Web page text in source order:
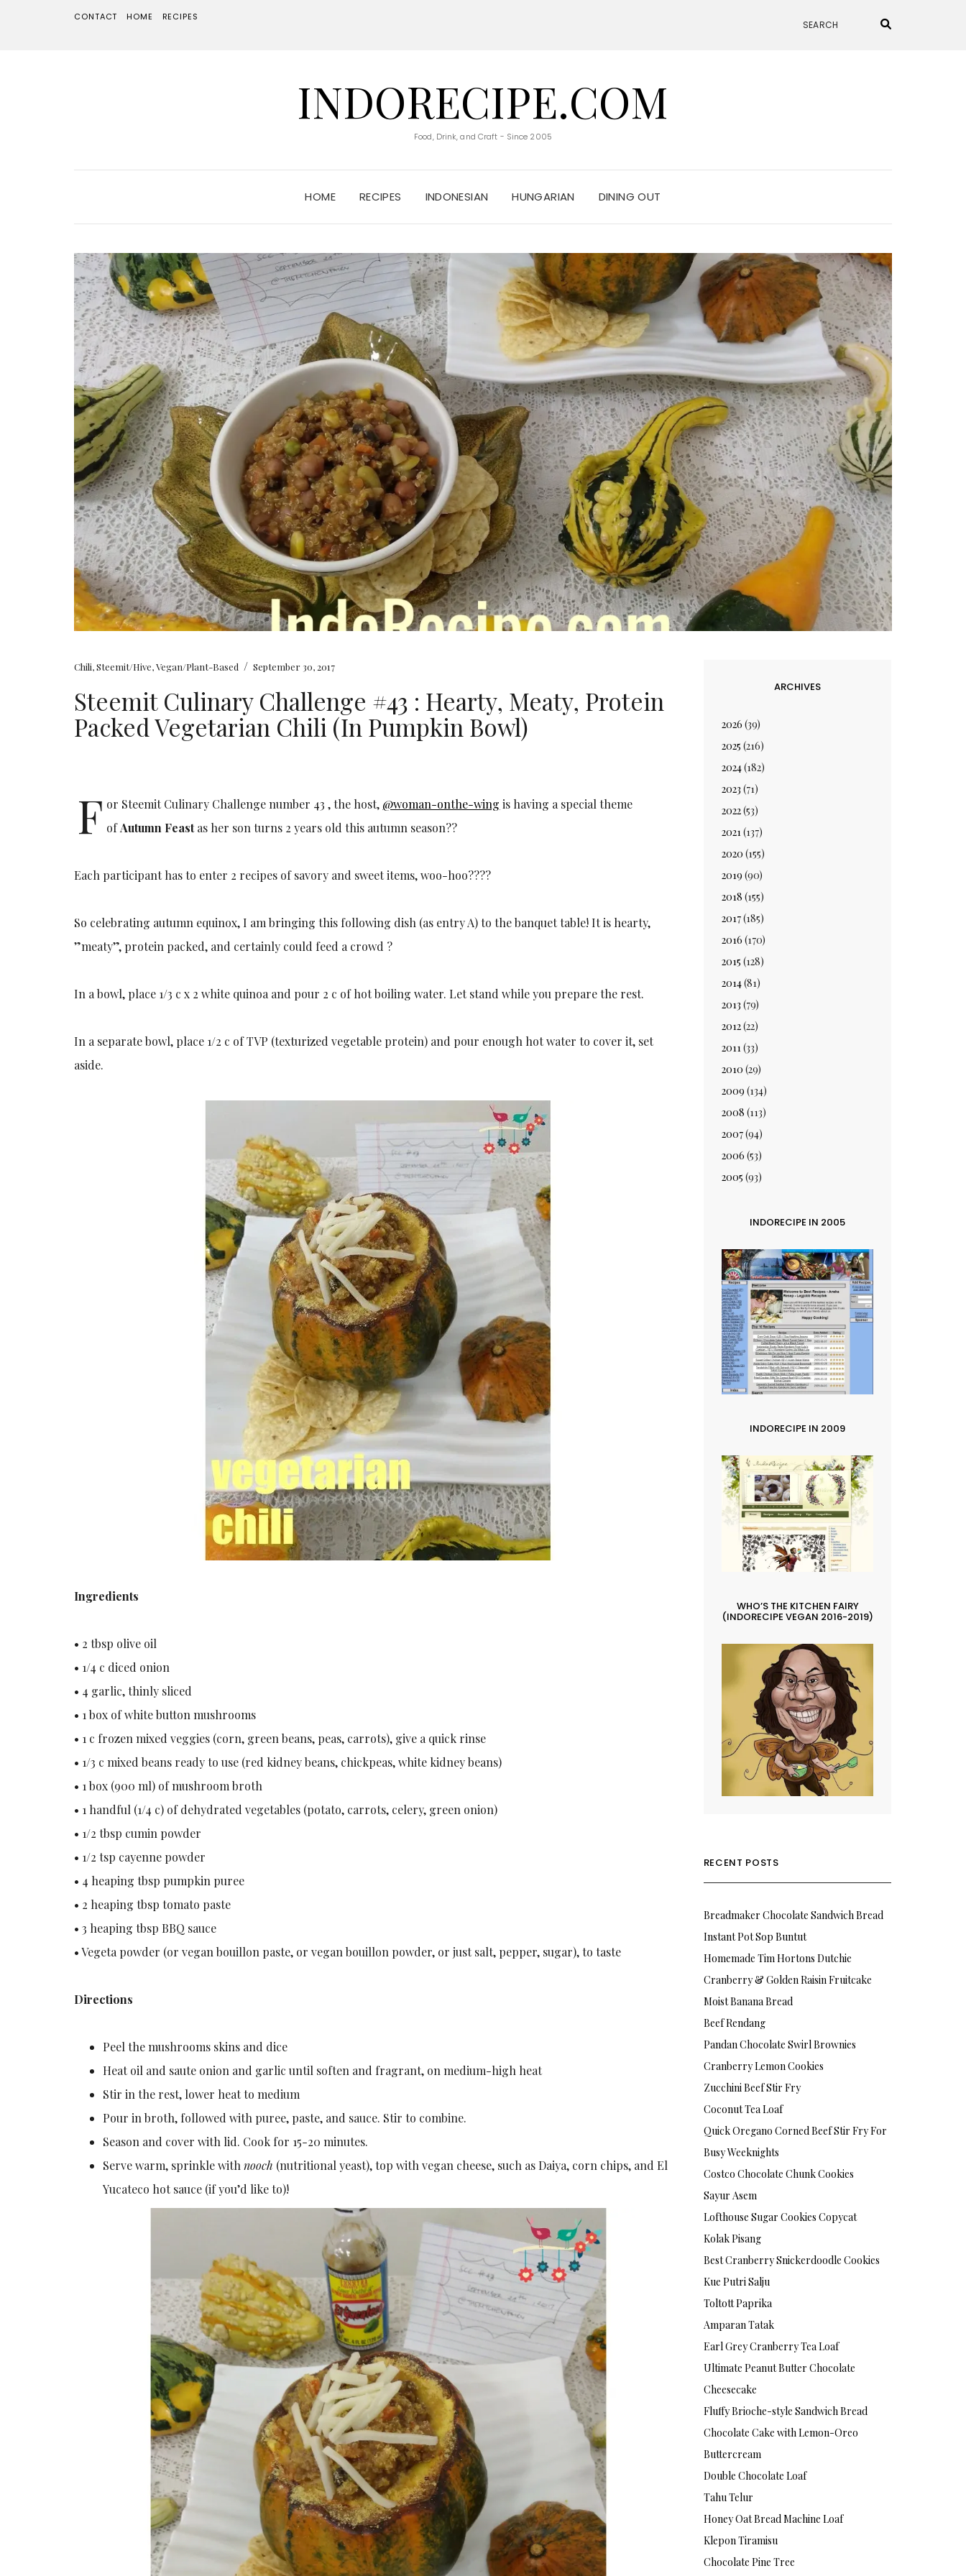
CONTACT HOME RECIPES
INDORECIPE.COM
Food, Drink, and Craft - Since 2005
HOME RECIPES INDONESIAN HUNGARIAN DINING OUT
Chili,Steemit/Hive,Vegan/Plant-Based / September 30, 2017
Steemit Culinary Challenge #43 : Hearty, Meaty, Protein
Packed Vegetarian Chili (In Pumpkin Bowl)
F or Steemit Culinary Challenge number 43 , the host, @woman-onthe-wing is having a special theme
ofAutumn Feastas her son turns 2 years old this autumn season??
Each participant has to enter 2 recipes of savory and sweet items, woo-hoo????
So celebrating autumn equinox, I am bringing this following dish (as entry A) to the banquet table! It is hearty,
”meaty”, protein packed, and certainly could feed a crowd ?
In a bowl, place 1/3 c x 2 white quinoa and pour 2 c of hot boiling water. Let stand while you prepare the rest.
In a separate bowl, place 1/2 c of TVP (texturized vegetable protein) and pour enough hot water to cover it, set
aside.
Ingredients
• 2 tbsp olive oil
• 1/4 c diced onion
• 4 garlic, thinly sliced
• 1 box of white button mushrooms
• 1 c frozen mixed veggies (corn, green beans, peas, carrots), give a quick rinse
• 1/3 c mixed beans ready to use (red kidney beans, chickpeas, white kidney beans)
• 1 box (900 ml) of mushroom broth
• 1 handful (1/4 c) of dehydrated vegetables (potato, carrots, celery, green onion)
• 1/2 tbsp cumin powder
• 1/2 tsp cayenne powder
• 4 heaping tbsp pumpkin puree
• 2 heaping tbsp tomato paste
• 3 heaping tbsp BBQ sauce
• Vegeta powder (or vegan bouillon paste, or vegan bouillon powder, or just salt, pepper, sugar), to taste
Directions
Peel the mushrooms skins and dice
Heat oil and saute onion and garlic until soften and fragrant, on medium-high heat
Stir in the rest, lower heat to medium
Pour in broth, followed with puree, paste, and sauce. Stir to combine.
Season and cover with lid. Cook for 15-20 minutes.
Serve warm, sprinkle withnooch (nutritional yeast), top with vegan cheese, such as Daiya, corn chips, and El
Yucateco hot sauce (if you’d like to)!
ARCHIVES
2026 (39)
2025 (216)
2024(182)
2023 (71)
2022(53)
2021(137)
2020 (155)
2019 (90)
2018 (155)
2017(185)
2016 (170)
2015 (128)
2014(81)
2013 (79)
2012(22)
2011(33)
2010 (29)
2009 (134)
2008 (113)
2007(94)
2006 (53)
2005 (93)
INDORECIPE IN 2005
INDORECIPE IN 2009
WHO’S THE KITCHEN FAIRY
(INDORECIPE VEGAN 2016-2019)
RECENT POSTS
Breadmaker Chocolate Sandwich Bread
Instant Pot Sop Buntut
Homemade Tim Hortons Dutchie
Cranberry & Golden Raisin Fruitcake
Moist Banana Bread
Beef Rendang
Pandan Chocolate Swirl Brownies
Cranberry Lemon Cookies
Zucchini Beef Stir Fry
Coconut Tea Loaf
Quick Oregano Corned Beef Stir Fry For
Busy Weeknights
Costco Chocolate Chunk Cookies
Sayur Asem
Lofthouse Sugar Cookies Copycat
Kolak Pisang
Best Cranberry Snickerdoodle Cookies
Kue Putri Salju
Toltott Paprika
Amparan Tatak
Earl Grey Cranberry Tea Loaf
Ultimate Peanut Butter Chocolate
Cheesecake
Fluffy Brioche-style Sandwich Bread
Chocolate Cake with Lemon-Oreo
Buttercream
Double Chocolate Loaf
Tahu Telur
Honey Oat Bread Machine Loaf
Klepon Tiramisu
Chocolate Pine Tree